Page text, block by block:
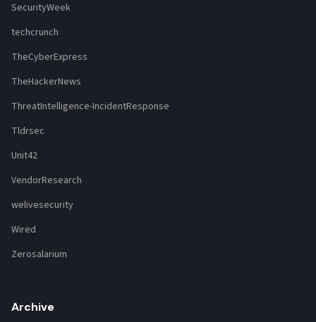
SecurityWeek
techcrunch
TheCyberExpress
TheHackerNews
ThreatIntelligence-IncidentResponse
Tldrsec
Unit42
VendorResearch
welivesecurity
Wired
Zerosalarium
Archive